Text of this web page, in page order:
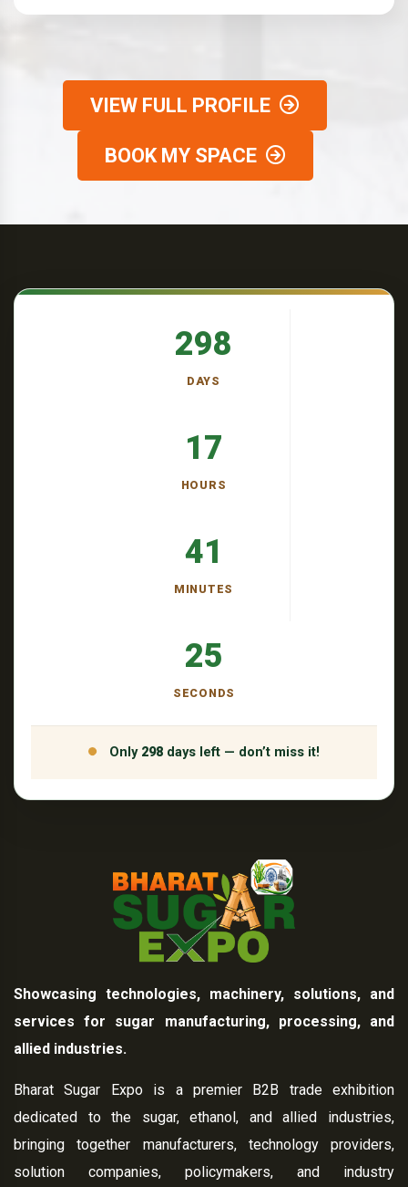
VIEW FULL PROFILE
BOOK MY SPACE
298
DAYS
17
HOURS
41
MINUTES
24
SECONDS
Only 298 days left — don’t miss it!
Showcasing technologies, machinery, solutions, and
services for sugar manufacturing, processing, and
allied industries.
Bharat Sugar Expo is a premier B2B trade exhibition
dedicated to the sugar, ethanol, and allied industries,
bringing together manufacturers, technology providers,
solution companies, policymakers, and industry